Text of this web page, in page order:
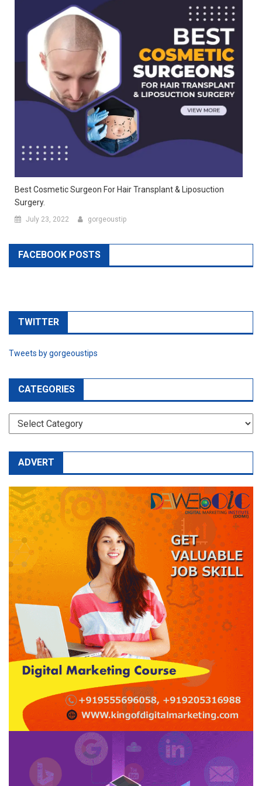
Best Cosmetic Surgeon For Hair Transplant & Liposuction
Surgery.
July 23, 2022 gorgeoustip
FACEBOOK POSTS
TWITTER
Tweets by gorgeoustips
CATEGORIES
CATEGORIES
ADVERT